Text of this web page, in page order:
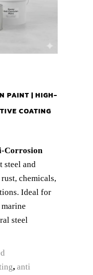
PAINT | HIGH-
COATING
Corrosion
steel and
chemicals,
Ideal for
steel
, anti